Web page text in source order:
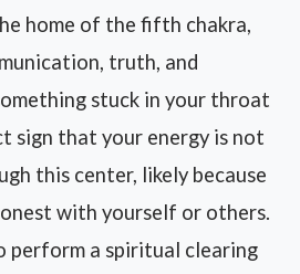
home of the fifth chakra,
truth, and
stuck in your throat
sign that your energy is not
this center, likely because
with yourself or others.
perform a spiritual clearing